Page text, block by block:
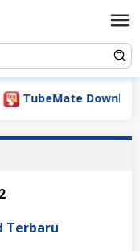
TubeMate
Terbaru